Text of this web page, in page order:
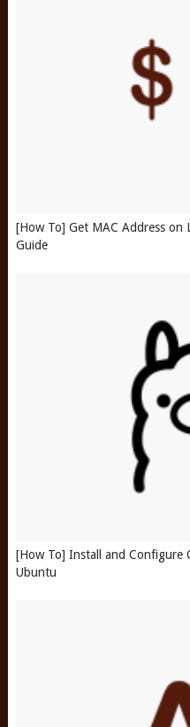
[How To] Get MAC Address on
Guide
[How To] Install and Configure
Ubuntu